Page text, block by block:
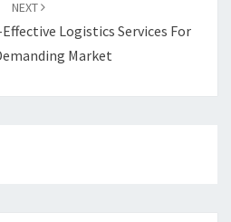
NEXT
Logistics Services For
Market